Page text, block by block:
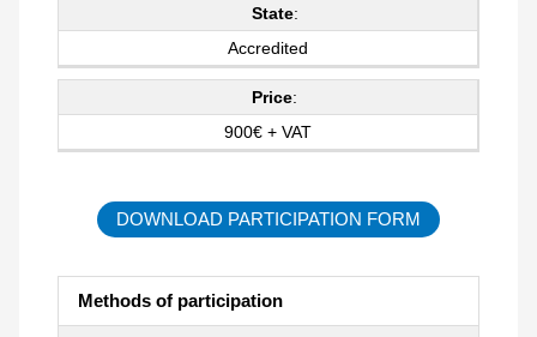
State:
Accredited
Price:
900€ + VAT
DOWNLOAD PARTICIPATION FORM
Methods of participation